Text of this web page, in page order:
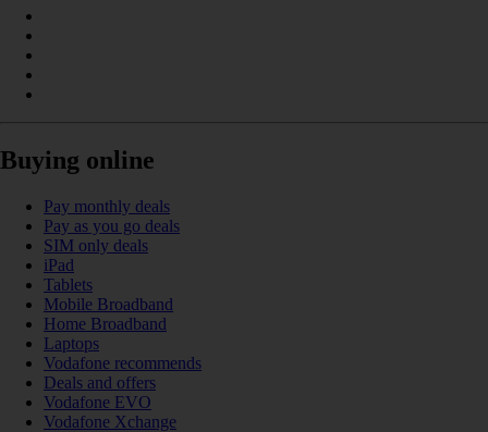
Buying online
Pay monthly deals
Pay as you go deals
SIM only deals
iPad
Tablets
Mobile Broadband
Home Broadband
Laptops
Vodafone recommends
Deals and offers
Vodafone EVO
Vodafone Xchange